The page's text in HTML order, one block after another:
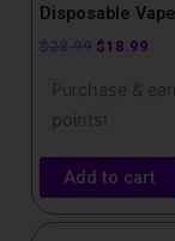
Disposable Vape
$28.99 $18.99
Purchase &
points!
Add to cart